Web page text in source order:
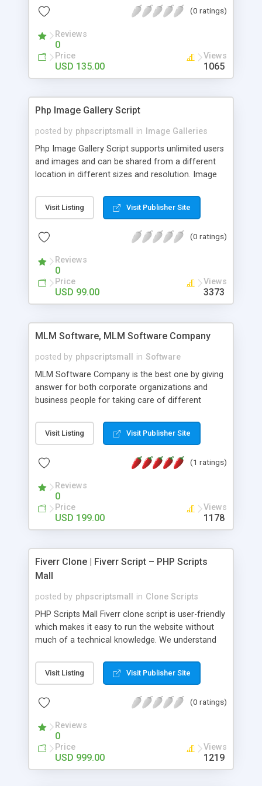
(0 ratings)
Reviews
0
Price
USD 135.00
Views
1065
Php Image Gallery Script
posted by phpscriptsmall in
Image Galleries
Php Image Gallery Script supports unlimited users
and images and can be shared from a different
location in different sizes and resolution. Image
pictures; it can also be used for several other
purposes like digital content, including music,
script as it has user-friendly navigation, high-speed
social media login and sharing. We have
developed this Php Image Gallery Script with our
15 years of expertise in this industry so you can
buy the script without any further concerns. The
Visit Listing Visit Publisher Site
(0 ratings)
Reviews
0
Price
USD 99.00
Views
3373
MLM Software, MLM Software Company
posted by phpscriptsmall in Software
MLM Software Company is the best one by giving
answer for both corporate organizations and
business people for taking care of different
compliance, item bundle, week after week report,
and so forth.Our Multi Level Marketing Software
productive MLM software in your own specific
Visit Listing Visit Publisher Site
(1 ratings)
Reviews
0
Price
USD 199.00
Views
1178
Fiverr Clone | Fiverr Script – PHP Scripts
Mall
posted by phpscriptsmall in Clone Scripts
PHP Scripts Mall Fiverr clone script is user-friendly
which makes it easy to run the website without
much of a technical knowledge. We understand
micro job seekers and freelancers is necessary.
Hence, we have developed our Fiverr script with
accordance with Google standards which makes
from search engines. You don’t have to worry
about the visibility and scalability of your business.
We have integrated this script with several
revenue models such as banner advertisements,
Visit Listing Visit Publisher Site
(0 ratings)
Reviews
0
Price
USD 999.00
Views
1219